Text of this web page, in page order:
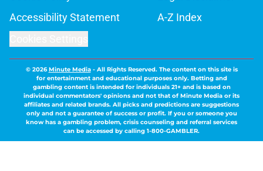
Accessibility Statement
A-Z Index
© 2026Minute Media- All Rights Reserved. The content on this site is
for entertainment and educational purposes only. Betting and
gambling content is intended for individuals 21+ and is based on
individual commentators' opinions and not that of Minute Media or its
affiliates and related brands. All picks and predictions are suggestions
only and not a guarantee of success or profit. If you or someone you
know has a gambling problem, crisis counseling and referral services
can be accessed by calling 1-800-GAMBLER.